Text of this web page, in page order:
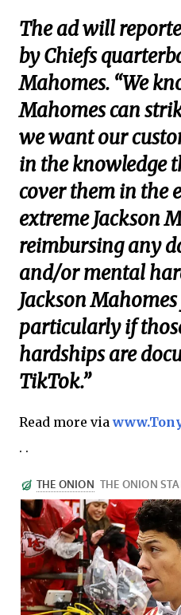
The ad will
by Chiefs
Mahomes. “We
Mahomes can
we want our
in the knowledge
cover them in the
extreme Jackson
reimbursing any
and/or mental
Jackson
particularly if
hardships are
TikTok.”
Read more via
. .